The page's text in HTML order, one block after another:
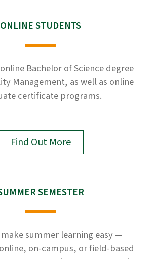
ONLINE STUDENTS
Bachelor of Science degree
Management, as well as online
certificate programs.
Find Out More
SEMESTER
make summer learning easy —
on-campus, or field-based